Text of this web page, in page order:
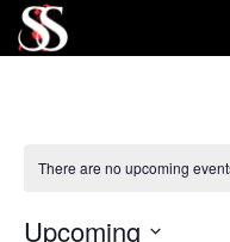
There are no upcoming
Upcoming